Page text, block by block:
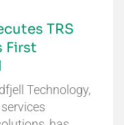
TRS
First
Technology,